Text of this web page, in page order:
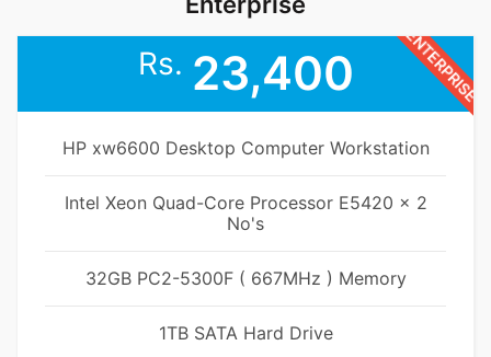
ENTERPRISE
Rs. 23,400
HP xw6600 Desktop Computer Workstation
Intel Xeon Quad-Core Processor E5420 x 2
No's
32GB PC2-5300F ( 667MHz ) Memory
1TB SATA Hard Drive